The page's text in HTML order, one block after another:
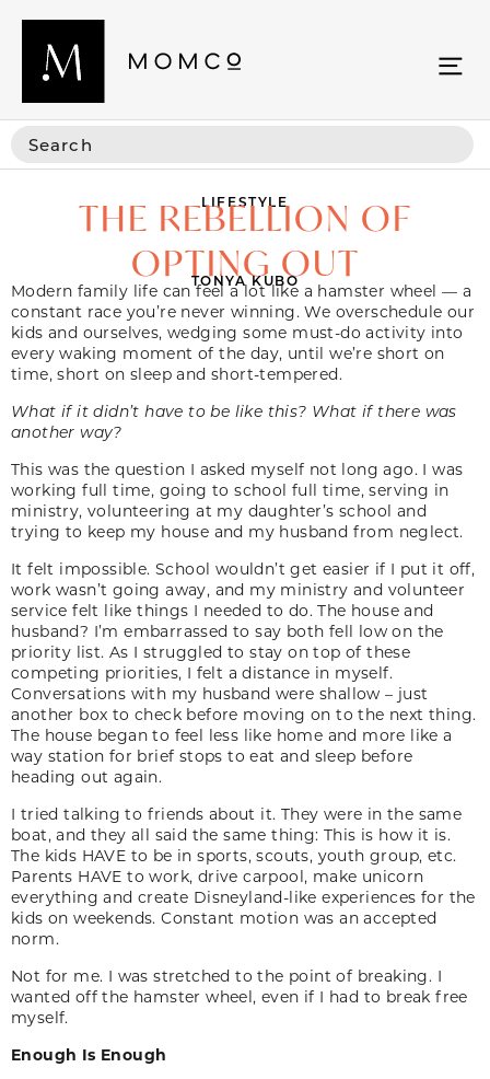
LIFESTYLE
THE REBELLION OF
OPTING OUT
TONYA KUBO
Modern family life can feel a lot like a hamster wheel — a
constant race you’re never winning. We overschedule our
kids and ourselves, wedging some must-do activity into
every waking moment of the day, until we’re short on
time, short on sleep and short-tempered.
What if it didn’t have to be like this? What if there was
another way?
This was the question I asked myself not long ago. I was
working full time, going to school full time, serving in
ministry, volunteering at my daughter’s school and
trying to keep my house and my husband from neglect.
It felt impossible. School wouldn’t get easier if I put it off,
work wasn’t going away, and my ministry and volunteer
service felt like things I needed to do. The house and
husband? I’m embarrassed to say both fell low on the
priority list. As I struggled to stay on top of these
competing priorities, I felt a distance in myself.
Conversations with my husband were shallow – just
another box to check before moving on to the next thing.
The house began to feel less like home and more like a
way station for brief stops to eat and sleep before
heading out again.
I tried talking to friends about it. They were in the same
boat, and they all said the same thing: This is how it is.
The kids HAVE to be in sports, scouts, youth group, etc.
Parents HAVE to work, drive carpool, make unicorn
everything and create Disneyland-like experiences for the
kids on weekends. Constant motion was an accepted
norm.
Not for me. I was stretched to the point of breaking. I
wanted off the hamster wheel, even if I had to break free
myself.
Enough Is Enough